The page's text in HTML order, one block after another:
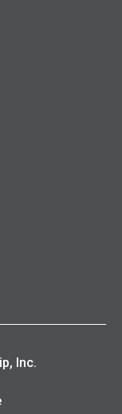
Inc.